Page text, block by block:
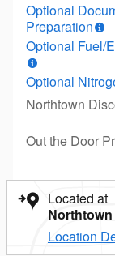
Optional
Preparation
Optional Fuel/
Optional
Northtown
Out the Door
Located at
Location